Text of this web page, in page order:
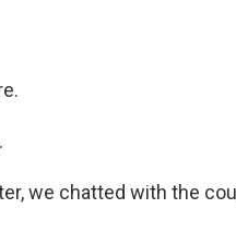
we chatted with the